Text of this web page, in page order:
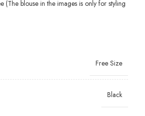
(The blouse in the images is only for styling
Free Size
Black